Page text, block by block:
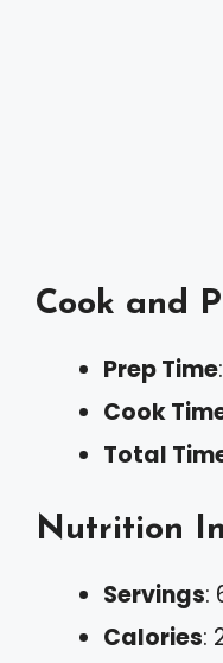
Cook and
Prep Time
Cook
Total
Nutrition
Servings:
Calories: